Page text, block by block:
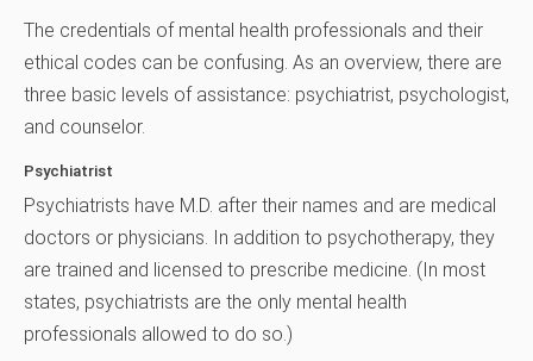
The credentials of mental health professionals and their
ethical codes can be confusing. As an overview, there are
three basic levels of assistance: psychiatrist, psychologist,
and counselor.
Psychiatrist
Psychiatrists have M.D. after their names and are medical
doctors or physicians. In addition to psychotherapy, they
are trained and licensed to prescribe medicine. (In most
states, psychiatrists are the only mental health
professionals allowed to do so.)